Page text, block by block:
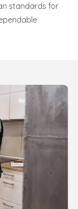
standards for